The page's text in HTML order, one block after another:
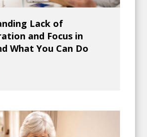
Lack of
and Focus in
What You Can Do